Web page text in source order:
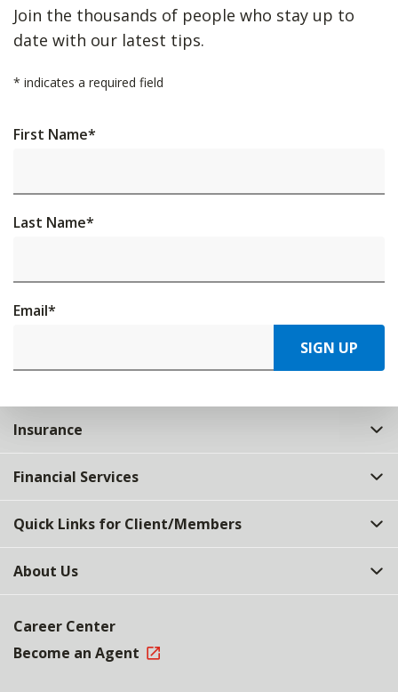
Join the thousands of people who stay up to
date with our latest tips.
* indicates a required field
First Name*
Last Name*
Email*
SIGN UP
Insurance
Financial Services
Quick Links for Client/Members
About Us
Career Center
Become an Agent